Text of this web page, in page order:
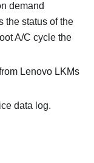
demand
the status of the
A/C cycle the
Lenovo LKMs
data log.